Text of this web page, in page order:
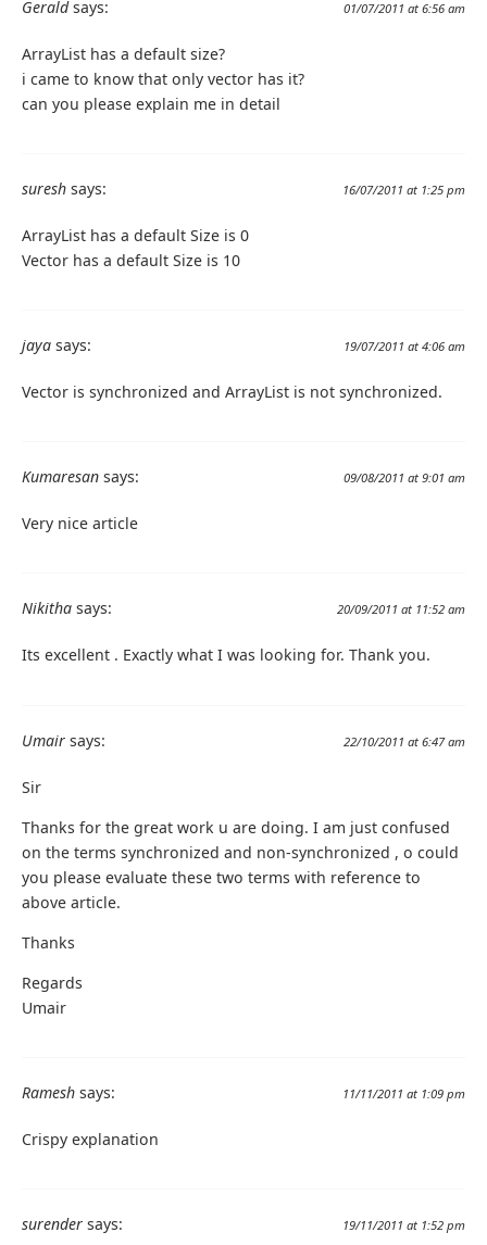
Gerald says: 01/07/2011 at 6:56 am
ArrayList has a default size?
i came to know that only vector has it?
can you please explain me in detail
suresh says: 16/07/2011 at 1:25 pm
ArrayList has a default Size is 0
Vector has a default Size is 10
jaya says: 19/07/2011 at 4:06 am
Vector is synchronized and ArrayList is not synchronized.
Kumaresan says: 09/08/2011 at 9:01 am
Very nice article
Nikitha says: 20/09/2011 at 11:52 am
Its excellent . Exactly what I was looking for. Thank you.
Umair says: 22/10/2011 at 6:47 am
Sir
Thanks for the great work u are doing. I am just confused
on the terms synchronized and non-synchronized , o could
you please evaluate these two terms with reference to
above article.
Thanks
Regards
Umair
Ramesh says: 11/11/2011 at 1:09 pm
Crispy explanation
surender says: 19/11/2011 at 1:52 pm